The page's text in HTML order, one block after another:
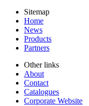
Sitemap
Home
News
Products
Partners
Other links
About
Contact
Catalogues
Corporate Website